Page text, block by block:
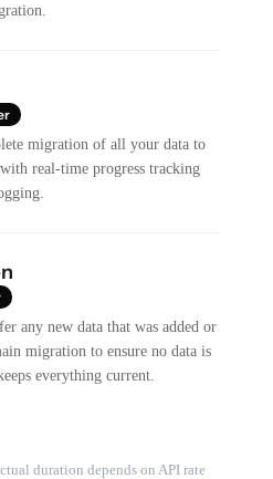
migration of all your data to
real-time progress tracking
any new data that was added or
migration to ensure no data is
everything current.
duration depends on API rate